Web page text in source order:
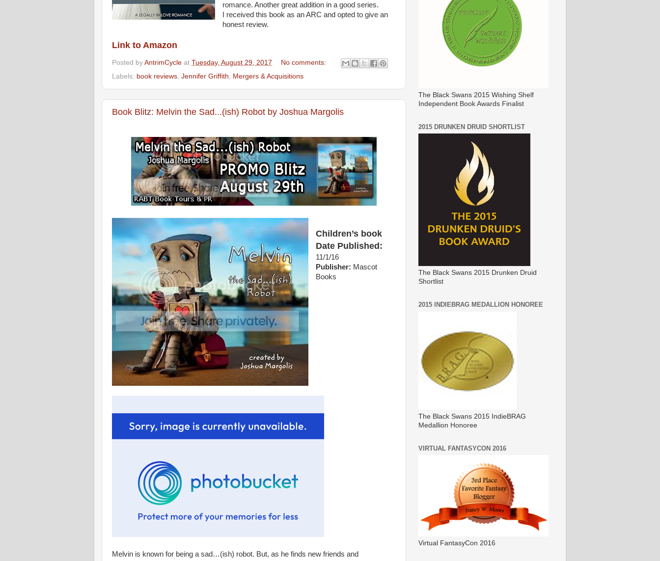
romance. Another great addition in a good series.
I received this book as an ARC and opted to give an
honest review.
Link to Amazon
Posted by AntrimCycle at Tuesday, August 29, 2017
No comments:
Labels: book reviews Jennifer Griffith Mergers & Acquisitions
Book Blitz: Melvin the Sad...(ish) Robot by Joshua Margolis
Children’s book
Date Published:
11/1/16
Publisher: Mascot
Books
Melvin is known for being a sad…(ish) robot. But, as he finds new friends and
The Black Swans 2015 Wishing Shelf
Independent Book Awards Finalist
2015 DRUNKEN DRUID SHORTLIST
The Black Swans 2015 Drunken Druid
Shortlist
2015 INDIEBRAG MEDALLION HONOREE
The Black Swans 2015 IndieBRAG
Medallion Honoree
VIRTUAL FANTASYCON 2016
Virtual FantasyCon 2016